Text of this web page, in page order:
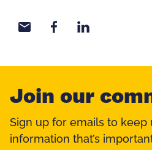
Join our
Sign up for emails to keep
information that’s